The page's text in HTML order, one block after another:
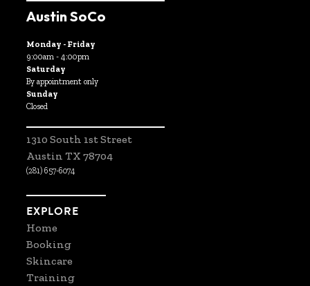
Austin SoCo
Monday - Friday
9:00am - 4:00pm
Saturday
By appointment only
Sunday
Closed
1310 South 1st Street
Austin TX 78704
(281) 657-6074
EXPLORE
Home
Booking
Skincare
Training